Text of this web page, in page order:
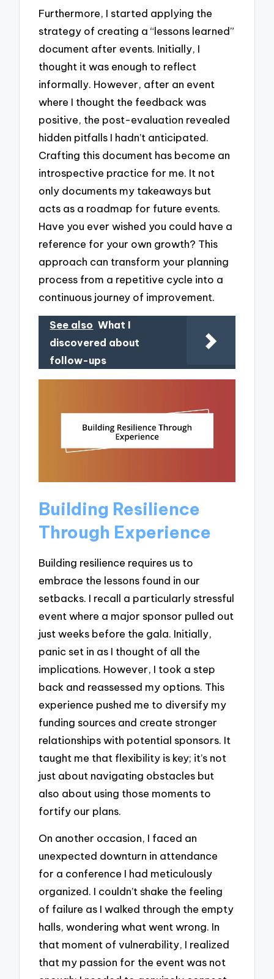
Furthermore, I started applying the
strategy of creating a “lessons learned”
document after events. Initially, I
thought it was enough to reflect
informally. However, after an event
where I thought the feedback was
positive, the post-evaluation revealed
hidden pitfalls I hadn’t anticipated.
Crafting this document has become an
introspective practice for me. It not
only documents my takeaways but
acts as a roadmap for future events.
Have you ever wished you could have a
reference for your own growth? This
approach can transform your planning
process from a repetitive cycle into a
continuous journey of improvement.
See also What I
discovered about
follow-ups
Building Resilience
Through Experience
Building resilience requires us to
embrace the lessons found in our
setbacks. I recall a particularly stressful
event where a major sponsor pulled out
just weeks before the gala. Initially,
panic set in as I thought of all the
implications. However, I took a step
back and reassessed my options. This
experience pushed me to diversify my
funding sources and create stronger
relationships with potential sponsors. It
taught me that flexibility is key; it’s not
just about navigating obstacles but
also about using those moments to
fortify our plans.
On another occasion, I faced an
unexpected downturn in attendance
for a conference I had meticulously
organized. I couldn’t shake the feeling
of failure as I walked through the empty
halls, wondering what went wrong. In
that moment of vulnerability, I realized
that my passion for the event was not